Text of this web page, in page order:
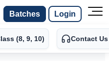
Batches Login
(8, 9, 10) Contact Us